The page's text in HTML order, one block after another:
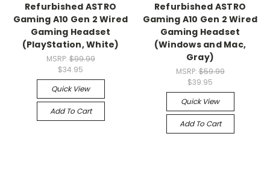
Refurbished ASTRO
Gaming A10 Gen 2 Wired
Gaming Headset
(PlayStation, White)
MSRP:$99.99
$34.95
Quick View
Add To Cart
Refurbished ASTRO
Gaming A10 Gen 2 Wired
Gaming Headset
(Windows and Mac,
Gray)
MSRP:$59.99
$39.95
Quick View
Add To Cart